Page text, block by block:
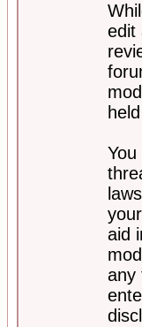
edit
aid
any